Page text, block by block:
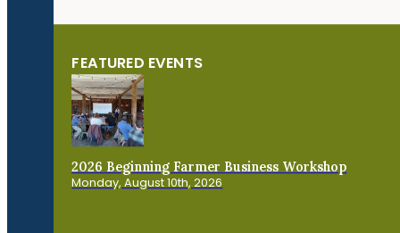
FEATURED EVENTS
2026 Beginning Farmer Business Workshop
Monday, August 10th, 2026